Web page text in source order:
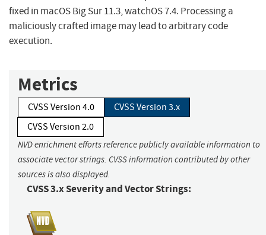
fixed in macOS Big Sur 11.3, watchOS 7.4. Processing a
maliciously crafted image may lead to arbitrary code
execution.
Metrics
CVSS Version 4.0
CVSS Version 3.x
CVSS Version 2.0
NVD enrichment efforts reference publicly available information to
associate vector strings. CVSS information contributed by other
sources is also displayed.
CVSS 3.x Severity and Vector Strings: